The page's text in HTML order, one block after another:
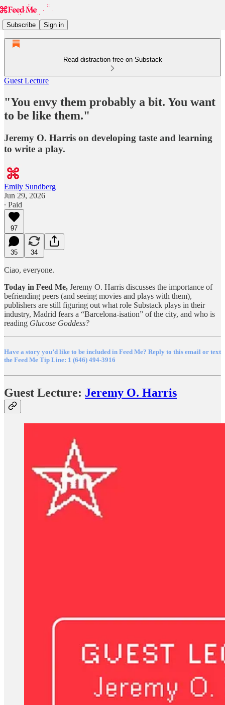
Subscribe Sign in
Read distraction-free on Substack
Guest Lecture
"You envy them probably a bit. You want
to be like them."
Jeremy O. Harris on developing taste and learning
to write a play.
Emily Sundberg
Jun 29, 2026
∙ Paid
97
35 34
Ciao, everyone.
Today in Feed Me, Jeremy O. Harris discusses the importance of
befriending peers (and seeing movies and plays with them),
publishers are still figuring out what role Substack plays in their
industry, Madrid fears a “Barcelona-isation” of the city, and who is
reading Glucose Goddess?
Have a story you’d like to be included in Feed Me? Reply to this email or text
the Feed Me Tip Line: 1 (646) 494-3916
Guest Lecture: Jeremy O. Harris